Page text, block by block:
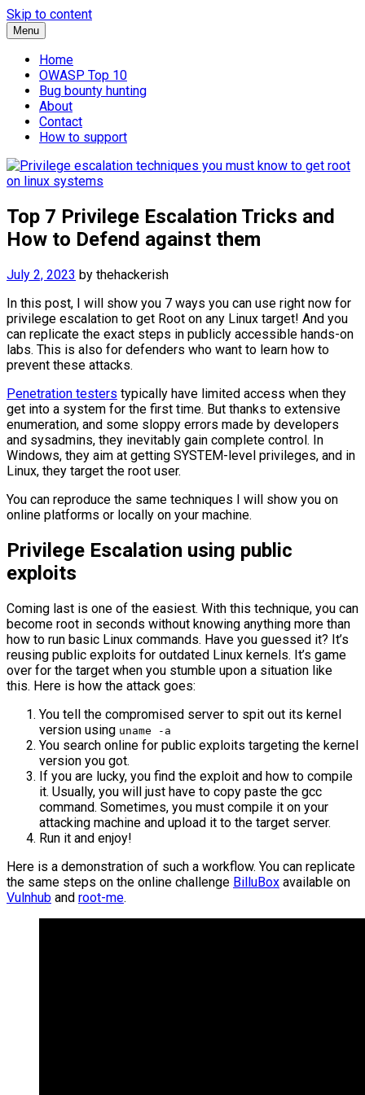
Skip to content
Menu
Home
OWASP Top 10
Bug bounty hunting
About
Contact
How to support
Top 7 Privilege Escalation Tricks and
How to Defend against them
July 2, 2023 by thehackerish
In this post, I will show you 7 ways you can use right now for
privilege escalation to get Root on any Linux target! And you
can replicate the exact steps in publicly accessible hands-on
labs. This is also for defenders who want to learn how to
prevent these attacks.
Penetration testers typically have limited access when they
get into a system for the first time. But thanks to extensive
enumeration, and some sloppy errors made by developers
and sysadmins, they inevitably gain complete control. In
Windows, they aim at getting SYSTEM-level privileges, and in
Linux, they target the root user.
You can reproduce the same techniques I will show you on
online platforms or locally on your machine.
Privilege Escalation using public
exploits
Coming last is one of the easiest. With this technique, you can
become root in seconds without knowing anything more than
how to run basic Linux commands. Have you guessed it? It’s
reusing public exploits for outdated Linux kernels. It’s game
over for the target when you stumble upon a situation like
this. Here is how the attack goes:
You tell the compromised server to spit out its kernel
version using uname -a
You search online for public exploits targeting the kernel
version you got.
If you are lucky, you find the exploit and how to compile
it. Usually, you will just have to copy paste the gcc
command. Sometimes, you must compile it on your
attacking machine and upload it to the target server.
Run it and enjoy!
Here is a demonstration of such a workflow. You can replicate
the same steps on the online challenge BilluBox available on
Vulnhub and root-me.